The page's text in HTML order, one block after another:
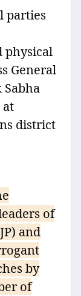
parties
physical
General
at
district
of
and
by
of